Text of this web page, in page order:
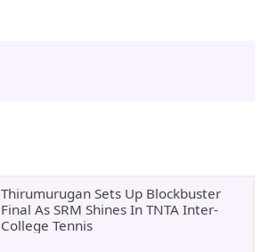
Thirumurugan Sets Up Blockbuster
Final As SRM Shines In TNTA Inter-
College Tennis